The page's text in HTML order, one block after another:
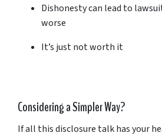
Dishonestycan lead to
worse
It’s justnotworth it
ConsideringaSimplerWay?
Ifall thisdisclosure talkhasyour